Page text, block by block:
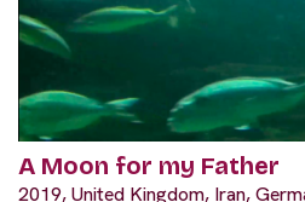
A Moon for my Father
2019, United Kingdom, Iran,